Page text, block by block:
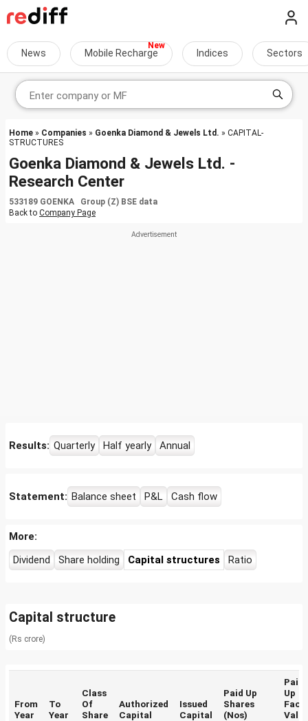
News Mobile Recharge Indices Sectors
Home » Companies » Goenka Diamond & Jewels Ltd. » CAPITAL-
STRUCTURES
Goenka Diamond & Jewels Ltd. -
Research Center
533189 GOENKA Group (Z) BSE data
Back to Company Page
Results: Quarterly Half yearly Annual
Statement: Balance sheet P&L Cash flow
More:
Dividend
Share holding Capital structures Ratio
Capital structure
(Rs crore)
From
Year
To
Year
Class
Of
Share
Authorized
Capital
Issued
Capital
Paid Up
Shares
(Nos)
Paid
Up
Face
Value